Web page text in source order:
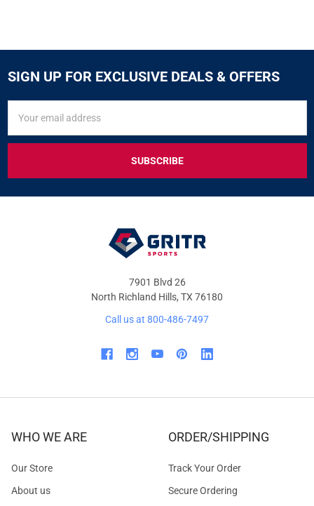
SIGN UP FOR EXCLUSIVE DEALS & OFFERS
FOR
&
OFFERS
Address
7901 Blvd 26
North Richland Hills, TX 76180
Call us at 800-486-7497
WHO WE ARE
Our Store
About us
ORDER/SHIPPING
Track Your Order
Secure Ordering